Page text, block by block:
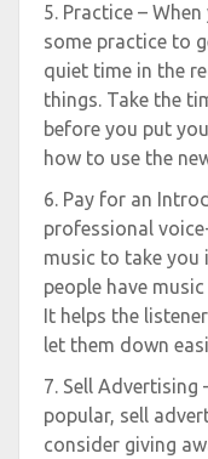
5. Practice –
some practice to
quiet time in the
things. Take the
before you put
how to use the
6. Pay for an
professional
music to take you
people have
It helps the
let them down
7. Sell Advertising
popular, sell
consider giving